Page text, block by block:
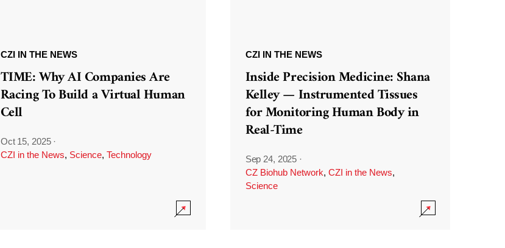
CZI IN THE NEWS
TIME: Why AI Companies Are
Racing To Build a Virtual Human
Cell
Oct 15, 2025 ·
CZI in the News, Science, Technology
CZI IN THE NEWS
Inside Precision Medicine: Shana
Kelley — Instrumented Tissues
for Monitoring Human Body in
Real-Time
Sep 24, 2025 ·
CZ Biohub Network, CZI in the News,
Science